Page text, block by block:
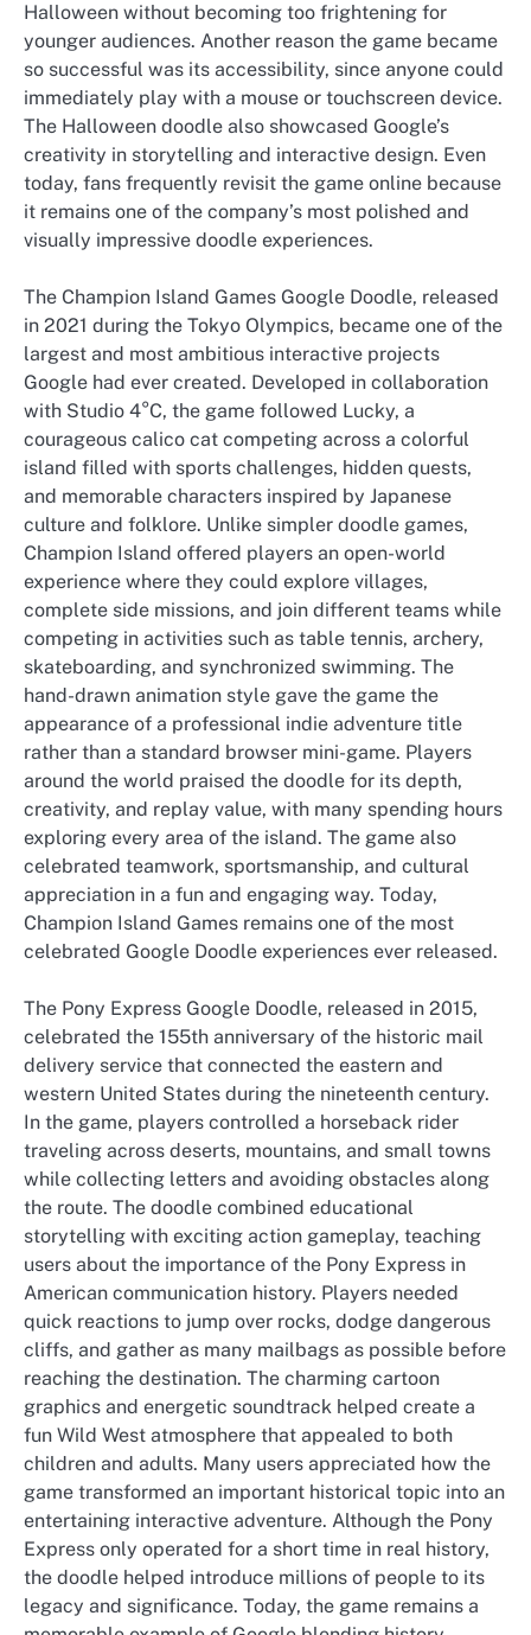
Halloween without becoming too frightening for
younger audiences. Another reason the game became
so successful was its accessibility, since anyone could
immediately play with a mouse or touchscreen device.
The Halloween doodle also showcased Google’s
creativity in storytelling and interactive design. Even
today, fans frequently revisit the game online because
it remains one of the company’s most polished and
visually impressive doodle experiences.
The Champion Island Games Google Doodle, released
in 2021 during the Tokyo Olympics, became one of the
largest and most ambitious interactive projects
Google had ever created. Developed in collaboration
with Studio 4°C, the game followed Lucky, a
courageous calico cat competing across a colorful
island filled with sports challenges, hidden quests,
and memorable characters inspired by Japanese
culture and folklore. Unlike simpler doodle games,
Champion Island offered players an open-world
experience where they could explore villages,
complete side missions, and join different teams while
competing in activities such as table tennis, archery,
skateboarding, and synchronized swimming. The
hand-drawn animation style gave the game the
appearance of a professional indie adventure title
rather than a standard browser mini-game. Players
around the world praised the doodle for its depth,
creativity, and replay value, with many spending hours
exploring every area of the island. The game also
celebrated teamwork, sportsmanship, and cultural
appreciation in a fun and engaging way. Today,
Champion Island Games remains one of the most
celebrated Google Doodle experiences ever released.
The Pony Express Google Doodle, released in 2015,
celebrated the 155th anniversary of the historic mail
delivery service that connected the eastern and
western United States during the nineteenth century.
In the game, players controlled a horseback rider
traveling across deserts, mountains, and small towns
while collecting letters and avoiding obstacles along
the route. The doodle combined educational
storytelling with exciting action gameplay, teaching
users about the importance of the Pony Express in
American communication history. Players needed
quick reactions to jump over rocks, dodge dangerous
cliffs, and gather as many mailbags as possible before
reaching the destination. The charming cartoon
graphics and energetic soundtrack helped create a
fun Wild West atmosphere that appealed to both
children and adults. Many users appreciated how the
game transformed an important historical topic into an
entertaining interactive adventure. Although the Pony
Express only operated for a short time in real history,
the doodle helped introduce millions of people to its
legacy and significance. Today, the game remains a